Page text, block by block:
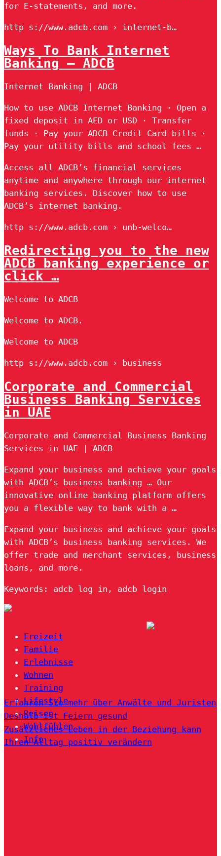
for E-statements, and more.
http s://www.adcb.com › internet-b…
Ways To Bank Internet
Banking – ADCB
Internet Banking | ADCB
How to use ADCB Internet Banking · Open a
fixed deposit in AED or USD · Transfer
funds · Pay your ADCB Credit Card bills ·
Pay your utility bills and school fees …
Access all ADCB’s financial services
anytime and anywhere through our internet
banking services. Discover how to use
ADCB’s internet banking.
http s://www.adcb.com › unb-welco…
Redirecting you to the new
ADCB banking experience or
click …
Welcome to ADCB
Welcome to ADCB.
Welcome to ADCB
http s://www.adcb.com › business
Corporate and Commercial
Business Banking Services
in UAE
Corporate and Commercial Business Banking
Services in UAE | ADCB
Expand your business and achieve your goals
with ADCB’s business banking … Our
innovative online banking platform offers
you a flexible way to bank with a …
Expand your business and achieve your goals
with ADCB’s business banking services. We
offer trade and merchant services, business
loans, and more.
Keywords: adcb log in, adcb login
Freizeit
Familie
Erlebnisse
Wohnen
Training
Lifestyle
Reisen
Wohlfühlen
Info
Erfahren Sie mehr über Anwälte und Juristen
Deshalb ist Feiern gesund
Zusätzliches Leben in der Beziehung kann
Ihren Alltag positiv verändern